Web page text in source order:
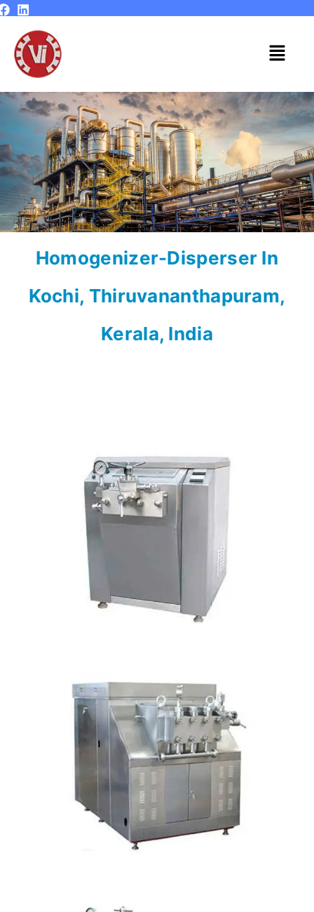
Skip
content
Menu
Homogenizer-Disperser In
Kochi, Thiruvananthapuram,
Kerala, India